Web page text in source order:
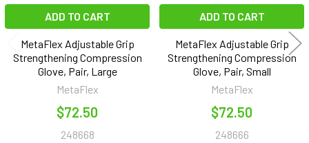
ADD TO CART
MetaFlex Adjustable Grip
Strengthening Compression
Glove, Pair, Large
MetaFlex
$72.50
248668
ADD TO CART
MetaFlex Adjustable Grip
Strengthening Compression
Glove, Pair, Small
MetaFlex
$72.50
248666